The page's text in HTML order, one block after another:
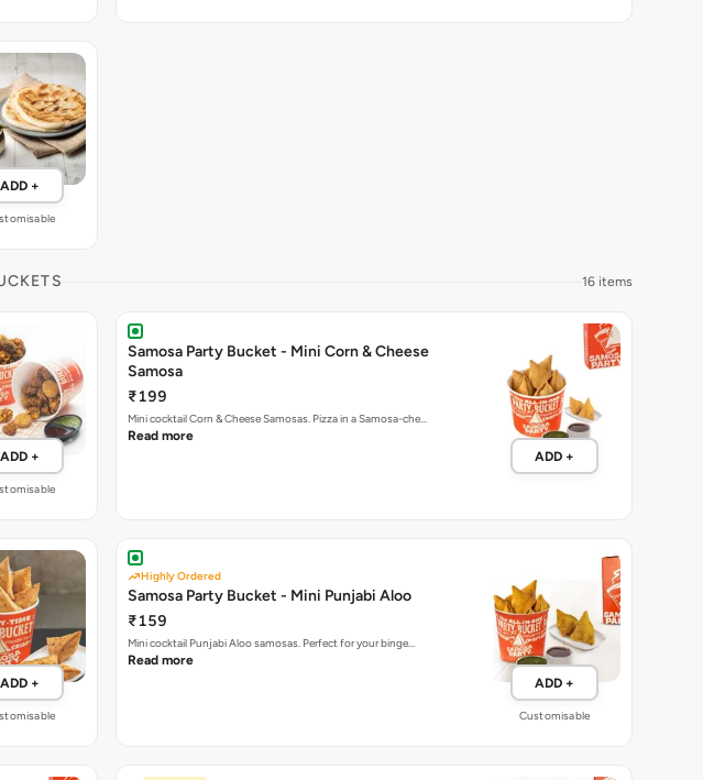
ADD +
16 items
ADD +
Samosa Party Bucket - Mini Corn & Cheese
Samosa
₹199
Mini cocktail Corn & Cheese Samosas. Pizza in a Samosa-che…
Read more
ADD +
ADD +
Highly Ordered
Samosa Party Bucket - Mini Punjabi Aloo
₹159
Mini cocktail Punjabi Aloo samosas. Perfect for your binge…
Read more
ADD +
Customisable